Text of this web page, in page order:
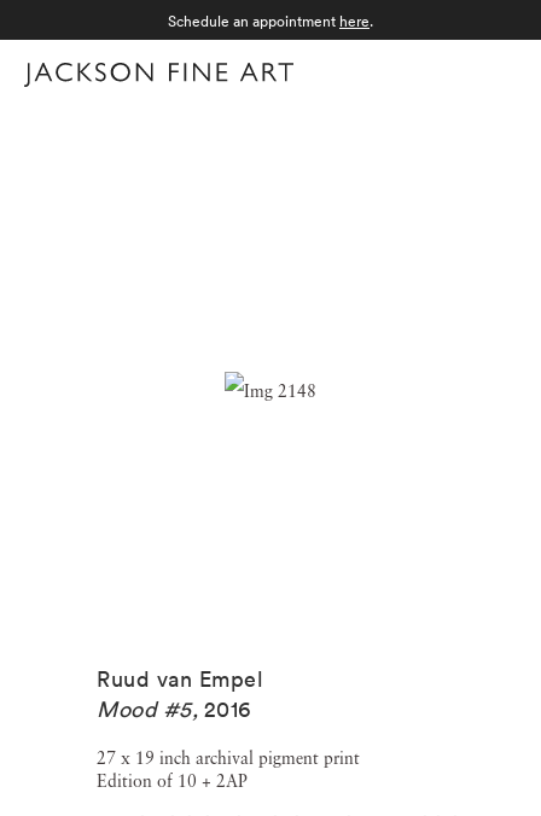
Schedule an appointment here.
Ruud van Empel
Mood #5, 2016
27 x 19 inch archival pigment print
Edition of 10 + 2AP